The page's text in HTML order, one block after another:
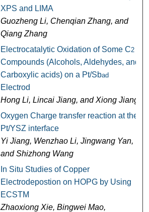
XPS and LIMA
Guozheng Li, Chenqian Zhang, and
Qiang Zhang
Electrocatalytic Oxidation of Some C2
Compounds (Alcohols, Aldehydes, and
Carboxylic acids) on a Pt/Sbad
Electrod
Hong Li, Lincai Jiang, and Xiong Jiang
Oxygen Charge transfer reaction at the
Pt/YSZ interface
Yi Jiang, Wenzhao Li, Jingwang Yan,
and Shizhong Wang
In Situ Studies of Copper
Electrodepostion on HOPG by Using
ECSTM
Zhaoxiong Xie, Bingwei Mao,